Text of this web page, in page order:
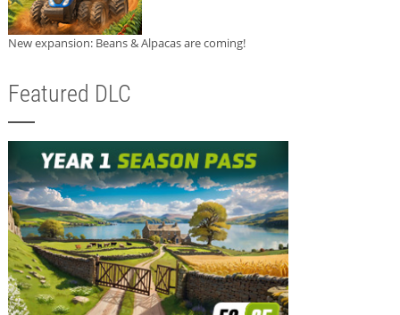
New expansion: Beans & Alpacas are coming!
Featured DLC